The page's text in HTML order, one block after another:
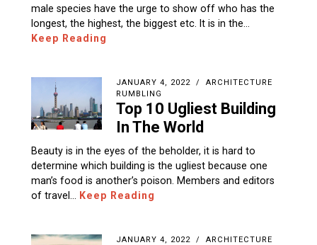
male species have the urge to show off who has the
longest, the highest, the biggest etc. It is in the…
Keep Reading
JANUARY 4, 2022
ARCHITECTURE
RUMBLING
Top 10 Ugliest Building
In The World
Beauty is in the eyes of the beholder, it is hard to
determine which building is the ugliest because one
man’s food is another’s poison. Members and editors
of travel…
Keep Reading
JANUARY 4, 2022
ARCHITECTURE